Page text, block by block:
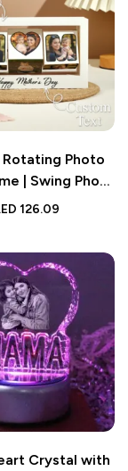
Photo
| Swing Photo
Day Gift
126.09
Crystal with